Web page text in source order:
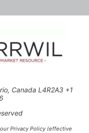
Canada L4R2A3 +1
Privacy Policy (effective